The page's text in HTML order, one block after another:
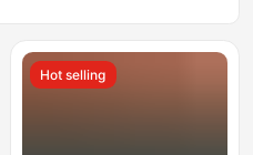
Hot selling